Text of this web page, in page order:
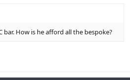
bar. How is he afford all the bespoke?